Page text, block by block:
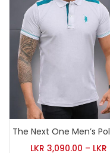
LKR 3,090.00 – LKR